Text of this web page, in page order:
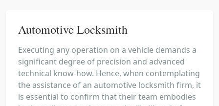
Automotive Locksmith
Executing any operation on a vehicle demands a
significant degree of precision and advanced
technical know-how. Hence, when contemplating
the assistance of an automotive locksmith firm, it
is essential to confirm that their team embodies